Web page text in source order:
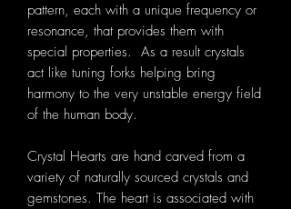
pattern, each with a unique frequency or
resonance, that provides them with
special properties. As a result crystals
act like tuning forks helping bring
harmony to the very unstable energy field
of the human body.
Crystal Hearts are hand carved from a
variety of naturally sourced crystals and
gemstones. The heart is associated with